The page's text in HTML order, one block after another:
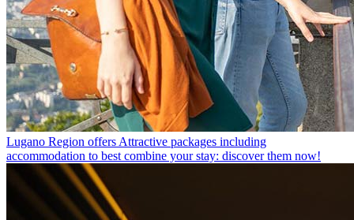
Lugano Region offers Attractive packages including
accommodation to best combine your stay: discover them now!